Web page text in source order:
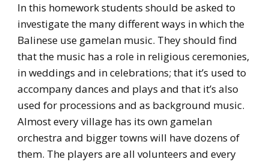
In this homework students should be asked to
investigate the many different ways in which the
Balinese use gamelan music. They should find
that the music has a role in religious ceremonies,
in weddings and in celebrations; that it’s used to
accompany dances and plays and that it’s also
used for processions and as background music.
Almost every village has its own gamelan
orchestra and bigger towns will have dozens of
them. The players are all volunteers and every